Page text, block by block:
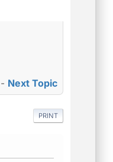
- Next Topic
PRINT